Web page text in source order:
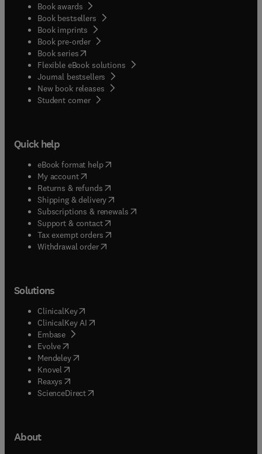
Book awards
Book bestsellers
Book imprints
Book pre-order
Book series(opens in new tab/window
Flexible eBook solutions
Journal bestsellers
New book releases
Student corner( opens in new tab/window
Quick help
eBook format help( opens in new tab/window
My account( opens in new tab/window
Returns & refunds( opens in new tab/window
Shipping & delivery(opens in new tab/window
Subscriptions & renewals( opens in new tab/window
Support & contact( opens in new tab/window
Tax exempt orders( opens in new tab/window
Withdrawal order
Solutions
ClinicalKey(opens in new tab/window
ClinicalKey AI opens in new tab/window
Embase( opens in new tab/window
Evolve(opens in new tab/window
Mendeley( opens in new tab/window
Knovel (opens in new tab/window
Reaxys (opens in new tab/window
ScienceDirect(opens in new tab/window
About